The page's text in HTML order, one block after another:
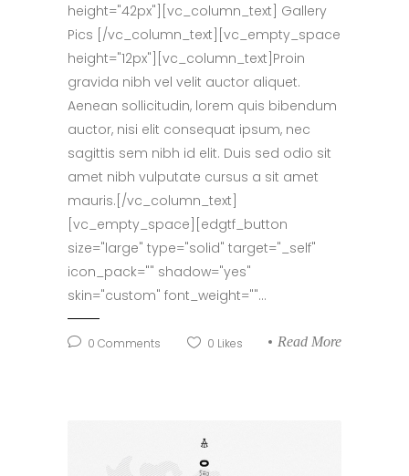
height="42px"][vc_column_text] Gallery
Pics [/vc_column_text][vc_empty_space
height="12px"][vc_column_text]Proin
gravida nibh vel velit auctor aliquet.
Aenean sollicitudin, lorem quis bibendum
auctor, nisi elit consequat ipsum, nec
sagittis sem nibh id elit. Duis sed odio sit
amet nibh vulputate cursus a sit amet
mauris.[/vc_column_text]
[vc_empty_space][edgtf_button
size="large" type="solid" target="_self"
icon_pack="" shadow="yes"
skin="custom" font_weight=""...
0 Comments 0 Likes Read More